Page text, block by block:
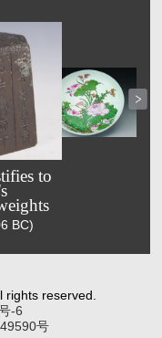
to
BC)
summer
Qing Dynasty
rights reserved.
-6
号